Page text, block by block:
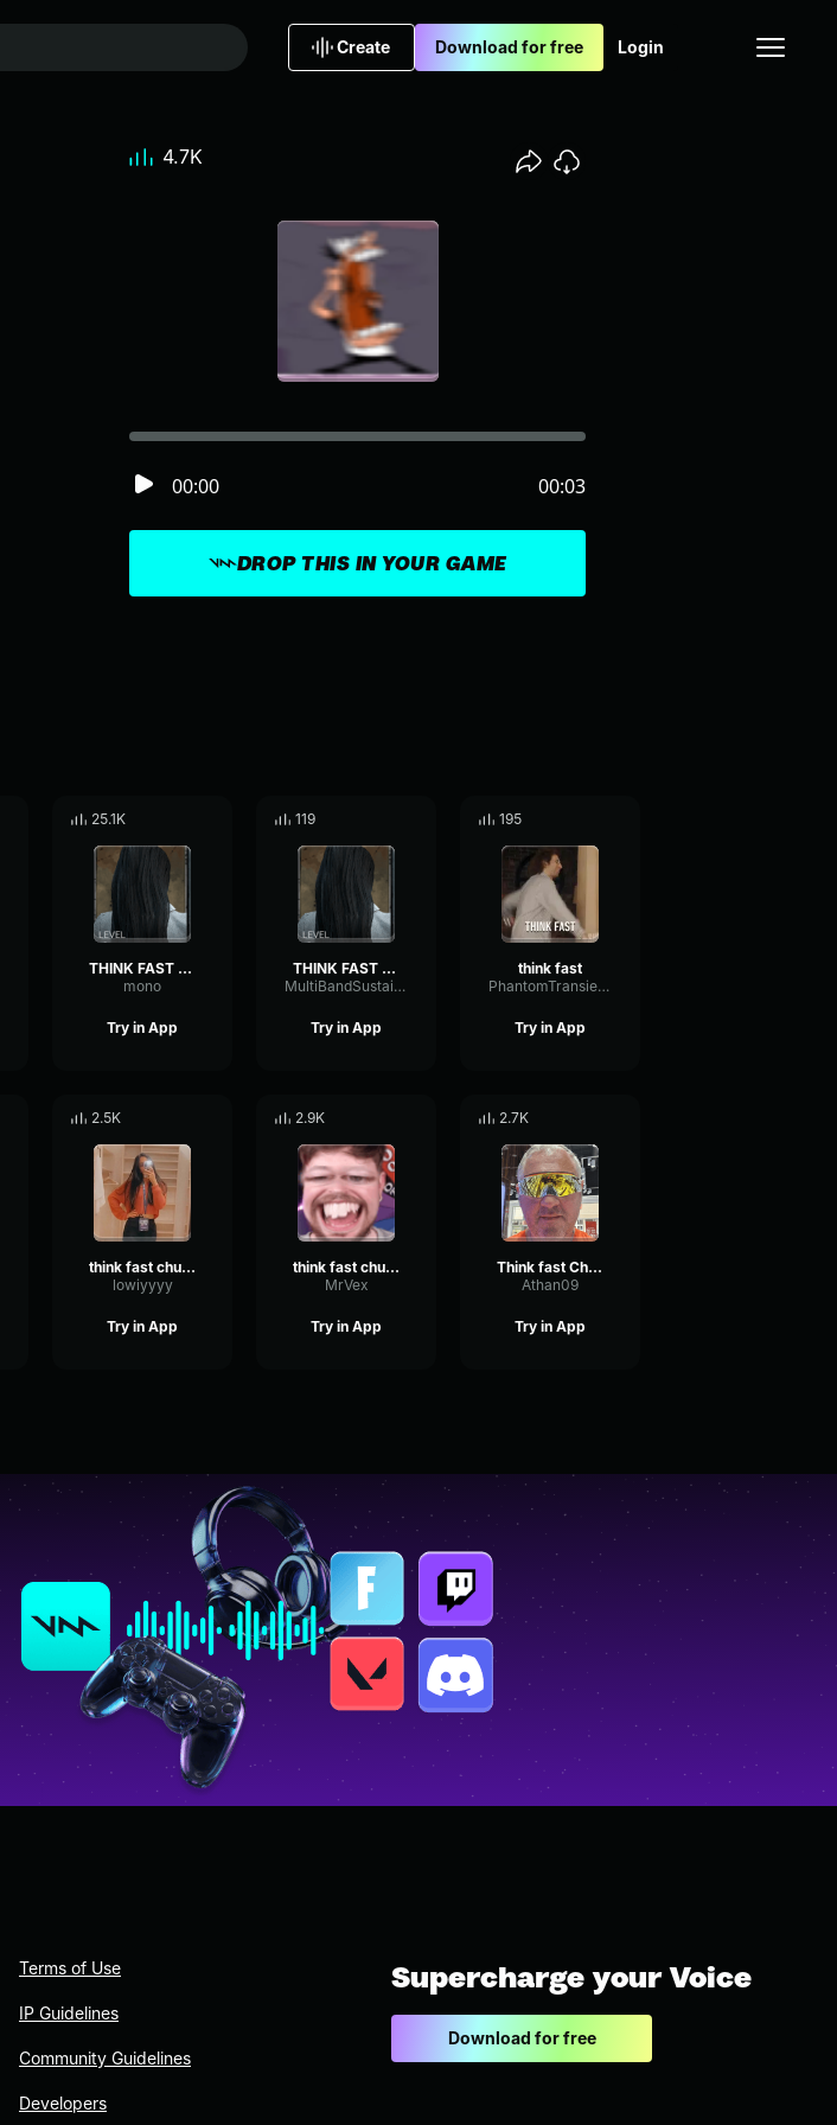
Create Download for free Login
DROP THIS IN YOUR GAME
00:00 00:03
4.7K
25.1K
THINK FAST CHUCKLE NUTS
mono
Try in App
119
THINK FAST CHUCKLE NUTS
MultiBandSustainWarm67046
Try in App
195
think fast
PhantomTransientGate42667
Try in App
2.5K
think fast chucklenuts
lowiyyyy
Try in App
2.9K
think fast chucklenuts
MrVex
Try in App
2.7K
Think fast Chucklenuts
Athan09
Try in App
Terms of Use
IP Guidelines
Community Guidelines
Developers
Supercharge your Voice
Download for free